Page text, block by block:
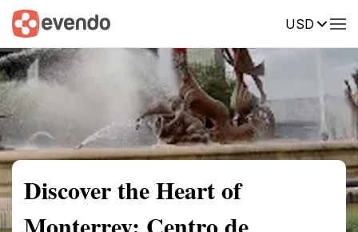
USD
Summary Map Reviews
Discover the Heart of